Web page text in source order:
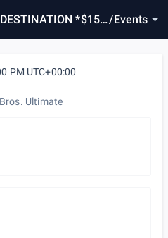
*$150 /Events
PM UTC+00:00
Ultimate